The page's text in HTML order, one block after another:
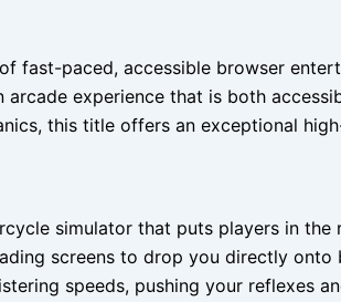
fast-paced, accessible browser
experience that is both
this title offers an exceptional
simulator that puts players in
screens to drop you directly
speeds, pushing your reflexes